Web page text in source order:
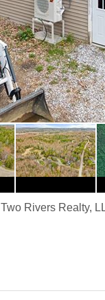
Two Rivers Realty,